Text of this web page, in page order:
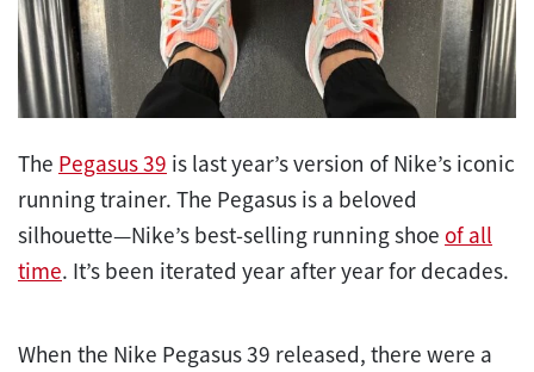
The Pegasus 39 is last year’s version of Nike’s iconic
running trainer. The Pegasus is a beloved
silhouette—Nike’s best-selling running shoe of all
time. It’s been iterated year after year for decades.
When the Nike Pegasus 39 released, there were a